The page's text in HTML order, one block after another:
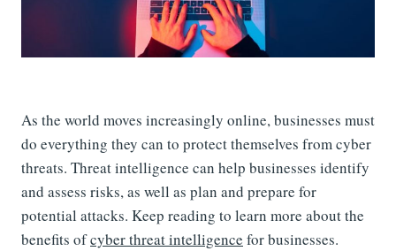
As the world moves increasingly online, businesses must
do everything they can to protect themselves from cyber
threats. Threat intelligence can help businesses identify
and assess risks, as well as plan and prepare for
potential attacks. Keep reading to learn more about the
benefits ofcyber threat intelligence for businesses.